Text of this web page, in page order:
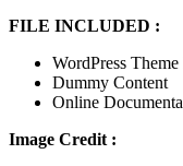
FILE INCLUDED :
WordPress Theme
Dummy Content
Online
Image Credit :